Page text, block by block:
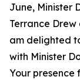
June, Minister
Terrance
am delighted
with Minister
Your presence